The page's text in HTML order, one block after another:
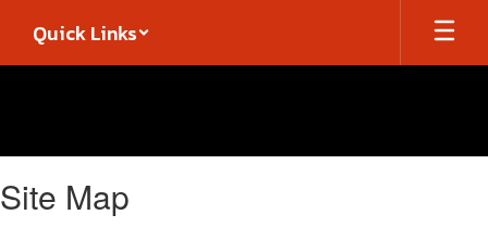
main
Quick Links
Site Map